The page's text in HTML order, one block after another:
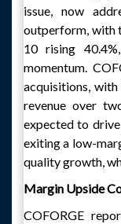
issue, now
outperform, with
10 rising
momentum.
acquisitions,
revenue over
expected to
exiting a low-
quality growth,
Margin Upside
COFORGE